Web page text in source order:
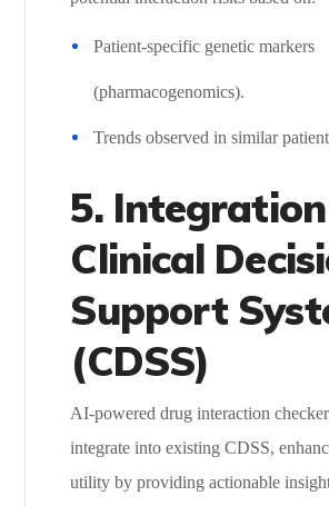
Patient-specific genetic markers
(pharmacogenomics).
Trends observed in similar
5.
Clinical
Support
(CDSS)
AI-powered drug interaction
integrate into existing CDSS,
utility by providing actionable